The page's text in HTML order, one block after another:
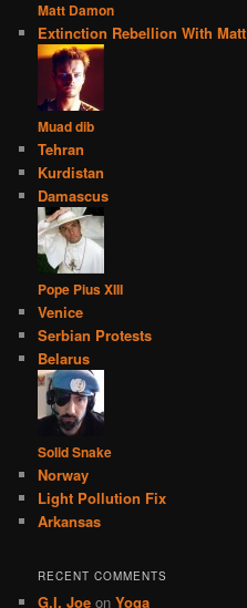
Matt Damon
Extinction Rebellion With Matt
Muad dib
Tehran
Kurdistan
Damascus
Pope Pius XIII
Venice
Serbian Protests
Belarus
Solid Snake
Norway
Light Pollution Fix
Arkansas
RECENT COMMENTS
G.I. Joe onYoga